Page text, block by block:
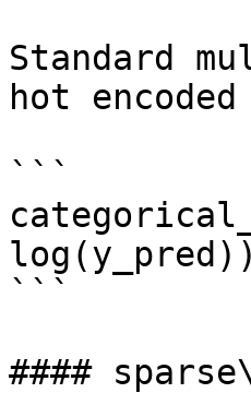
Standard
hot
```
log(y_pred))
```
####